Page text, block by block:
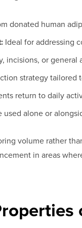
donated human
Ideal for addressing
incisions, or general
strategy tailored
return to daily
used alone or
volume rather
in areas